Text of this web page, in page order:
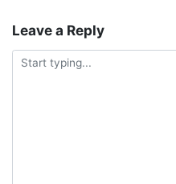
Leave a Reply